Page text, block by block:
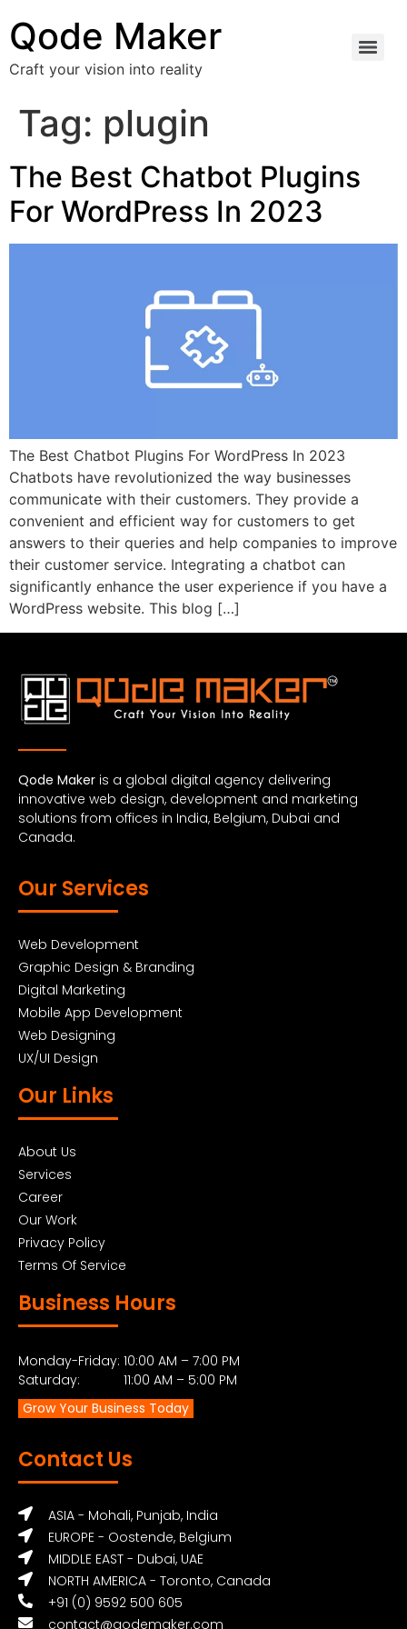
Qode Maker
Craft your vision into reality
Tag: plugin
The Best Chatbot Plugins
For WordPress In 2023
The Best Chatbot Plugins For WordPress In 2023
Chatbots have revolutionized the way businesses
communicate with their customers. They provide a
convenient and efficient way for customers to get
answers to their queries and help companies to improve
their customer service. Integrating a chatbot can
significantly enhance the user experience if you have a
WordPress website. This blog […]
Qode Maker is a global digital agency delivering
innovative web design, development and marketing
solutions from offices in India, Belgium, Dubai and
Canada.
Our Services
Web Development
Graphic Design & Branding
Digital Marketing
Mobile App Development
Web Designing
UX/UI Design
Our Links
About Us
Services
Career
Our Work
Privacy Policy
Terms Of Service
Business Hours
Monday-Friday: 10:00 AM – 7:00 PM
Saturday: 11:00 AM – 5:00 PM
Grow Your Business Today
Contact Us
ASIA - Mohali, Punjab, India
EUROPE - Oostende, Belgium
MIDDLE EAST - Dubai, UAE
NORTH AMERICA - Toronto, Canada
+91 (0) 9592 500 605
contact@qodemaker.com